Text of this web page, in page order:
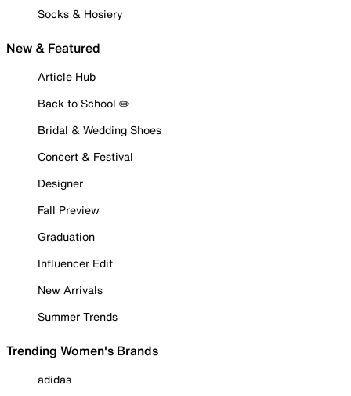
Socks & Hosiery
New & Featured
Article Hub
Back to School ✏️
Bridal & Wedding Shoes
Concert & Festival
Designer
Fall Preview
Graduation
Influencer Edit
New Arrivals
Summer Trends
Trending Women's Brands
adidas